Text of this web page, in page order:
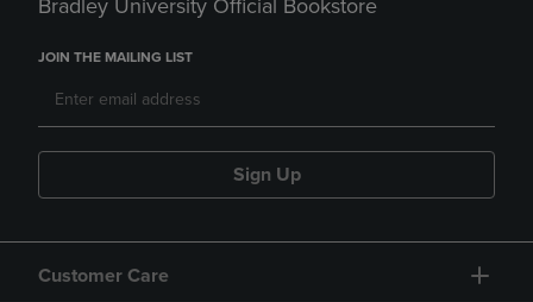
Bradley University Official Bookstore
JOIN THE MAILING LIST
Sign Up
Customer Care